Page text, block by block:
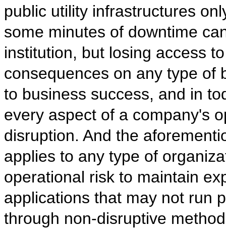
public utility infrastructures
some minutes of downtime
institution, but losing access
consequences on any type of
to business success, and in
every aspect of a company's
disruption. And the
applies to any type of
operational risk to maintain
applications that may not run
through non-disruptive